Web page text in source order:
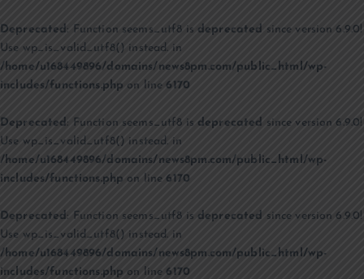
Deprecated: Function seems_utf8 is deprecated since version 6.9.0!
Use wp_is_valid_utf8() instead. in
/home/u168449896/domains/news8pm.com/public_html/wp-
includes/functions.php on line6170
Deprecated : Function seems_utf8 is deprecated since version 6.9.0!
Use wp_is_valid_utf8() instead. in
/home/u168449896/domains/news8pm.com/public_html/wp-
includes/functions.php on line6170
Deprecated: Function seems_utf8 is deprecated since version 6.9.0!
Use wp_is_valid_utf8() instead. in
/home/u168449896/domains/news8pm.com/public_html/wp-
includes/functions.php on line6170